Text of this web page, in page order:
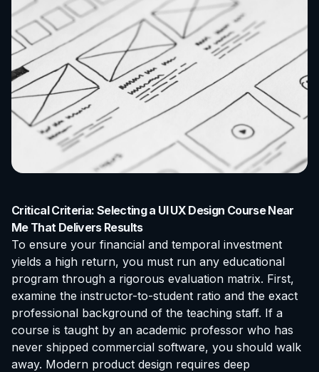
Critical Criteria: Selecting a UI UX Design Course Near
Me That Delivers Results
To ensure your financial and temporal investment
yields a high return, you must run any educational
program through a rigorous evaluation matrix. First,
examine the instructor-to-student ratio and the exact
professional background of the teaching staff. If a
course is taught by an academic professor who has
never shipped commercial software, you should walk
away. Modern product design requires deep